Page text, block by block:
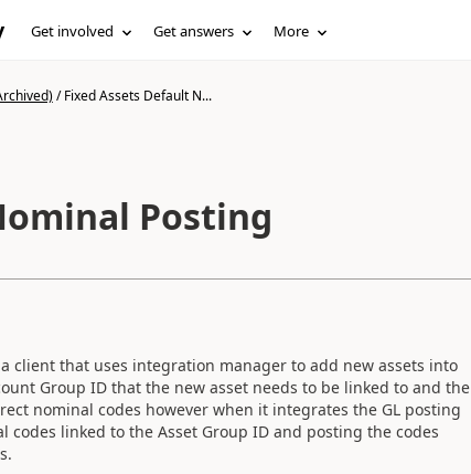
Get involved Get answers More
/Fixed Assets Default N...
Posting
client that uses integration manager to add new assets into
Group ID that the new asset needs to be linked to and the
nominal codes however when it integrates the GL posting
linked to the Asset Group ID and posting the codes